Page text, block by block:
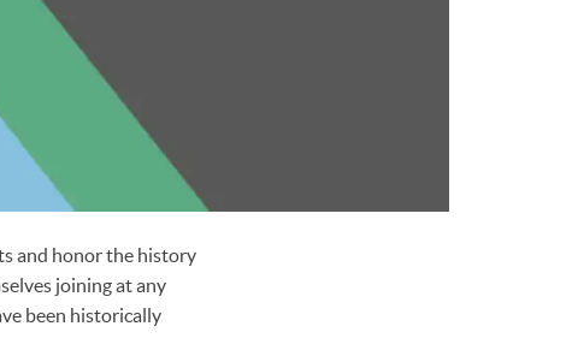
and honor the history
joining at any
been historically